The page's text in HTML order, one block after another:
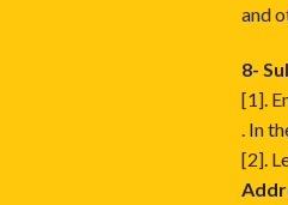
and
8-
[1].
. In
[2].